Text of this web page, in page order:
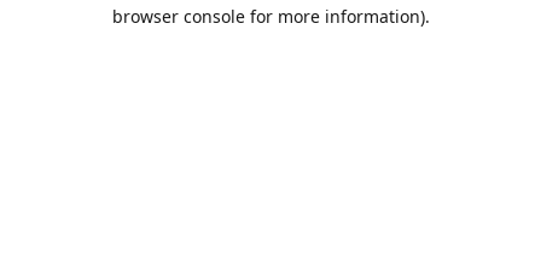
browser console for more information).